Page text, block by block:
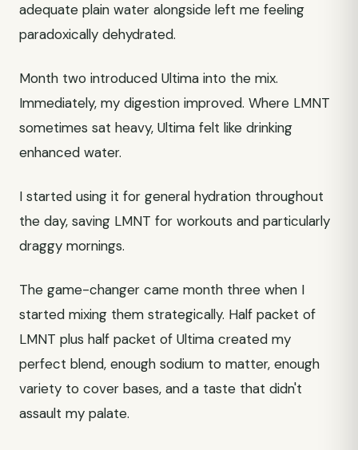
adequate plain water alongside left me feeling
paradoxically dehydrated.
Month two introduced Ultima into the mix.
Immediately, my digestion improved. Where LMNT
sometimes sat heavy, Ultima felt like drinking
enhanced water.
I started using it for general hydration throughout
the day, saving LMNT for workouts and particularly
draggy mornings.
The game-changer came month three when I
started mixing them strategically. Half packet of
LMNT plus half packet of Ultima created my
perfect blend, enough sodium to matter, enough
variety to cover bases, and a taste that didn't
assault my palate.